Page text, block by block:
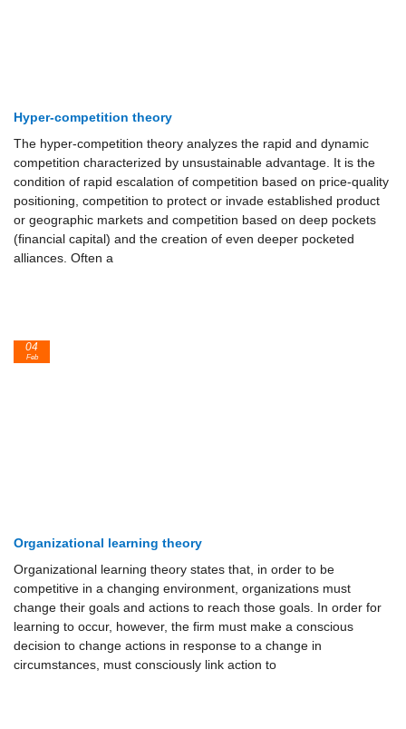
Hyper-competition theory
The hyper-competition theory analyzes the rapid and dynamic
competition characterized by unsustainable advantage. It is the
condition of rapid escalation of competition based on price-quality
positioning, competition to protect or invade established product
or geographic markets and competition based on deep pockets
(financial capital) and the creation of even deeper pocketed
alliances. Often a
Organizational learning theory
Organizational learning theory states that, in order to be
competitive in a changing environment, organizations must
change their goals and actions to reach those goals. In order for
learning to occur, however, the firm must make a conscious
decision to change actions in response to a change in
circumstances, must consciously link action to
04
Feb